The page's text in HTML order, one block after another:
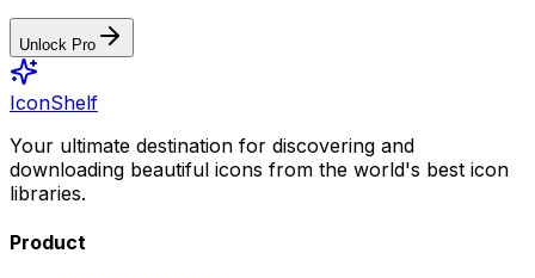
Unlock Pro
IconShelf
Your ultimate destination for discovering and
downloading beautiful icons from the world's best icon
libraries.
Product